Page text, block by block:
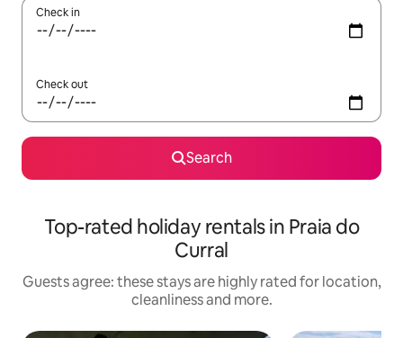
Check in
Check out
Search
Top-rated holiday rentals in Praia do
Curral
Guests agree: these stays are highly rated for location,
cleanliness and more.